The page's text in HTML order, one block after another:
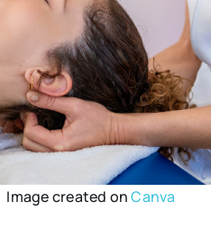
Image created onCanva